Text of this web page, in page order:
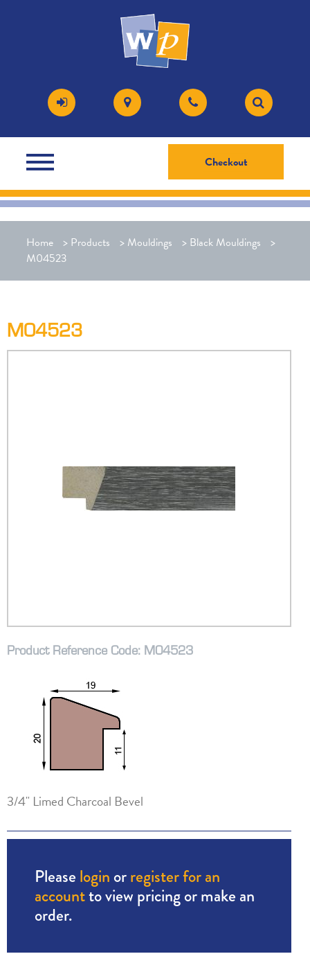
Checkout
Home > Products > Mouldings > Black Mouldings
>
M04523
M04523
Product Reference Code: M04523
3/4" Limed Charcoal Bevel
Please login orregister for an
accountto view pricing or make an
order.